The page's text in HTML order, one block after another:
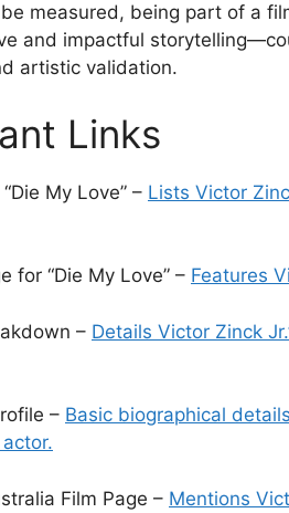
measured, being part of a
and impactful
artistic validation.
Links
My Love” – Lists Victor
for “Die My Love” – Features
– Details Victor Zinck
– Basic biographical
Film Page – Mentions